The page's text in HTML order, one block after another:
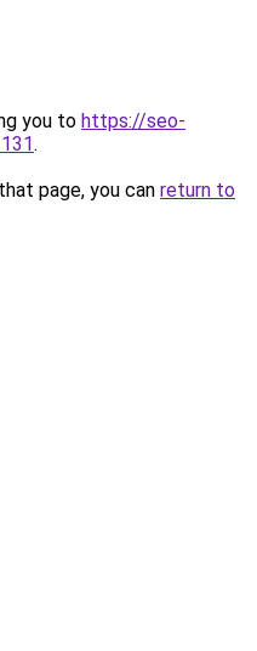
you to https://seo-
.
page, you can return to